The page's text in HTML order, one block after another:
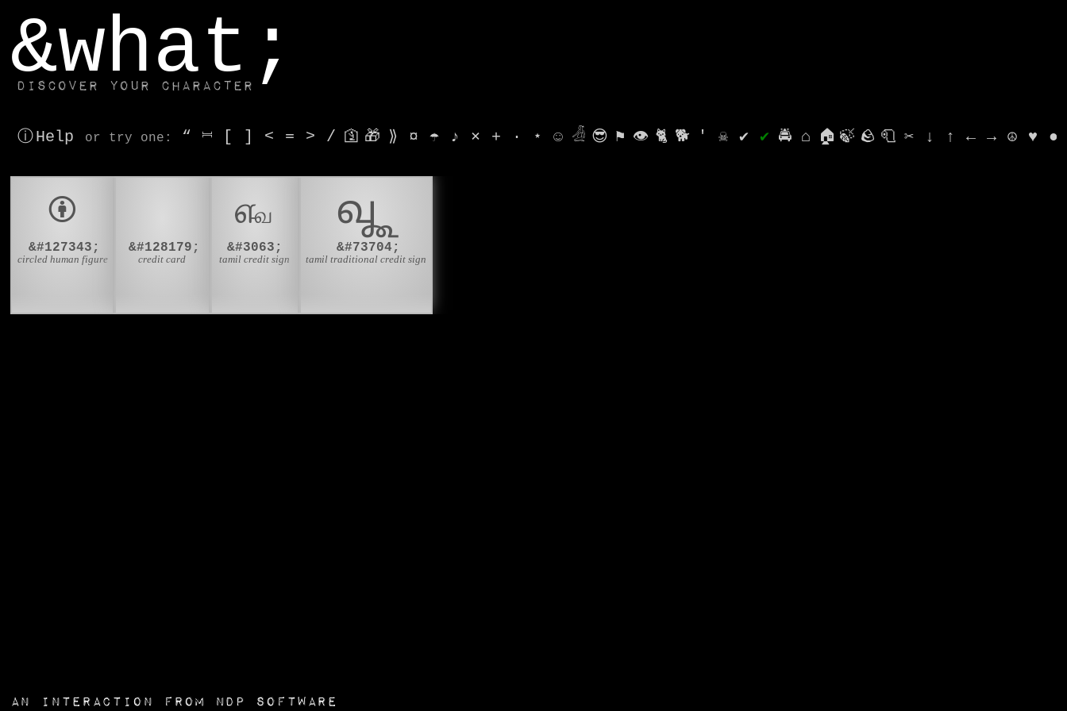
&what;
Discover your character
ⓘ Help or try one : “ ⎶ [ ] < = > / 🛐 🎁 ⟫ ¤ ☂ ♪ ⨯ + · ⋆ ☺ 𓁑 😎 ⚑ 👁 🐈 🐕 ' ☠ ✔ ✔ 🚔 ⌂ 🏠 🍃 🪨 🧻 ✂ ↓ ↑ ← → ☮ ♥ ●
🅯
&#127343;
circled human figure
&#128179;
credit card
௷
&#3063;
tamil credit sign
𑿨
&#73704;
tamil traditional credit sign
an interaction from NDP Software